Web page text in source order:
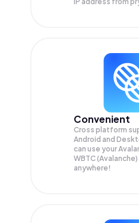
Convenient
Cross platform
Android and
can use your
WBTC
anywhere!